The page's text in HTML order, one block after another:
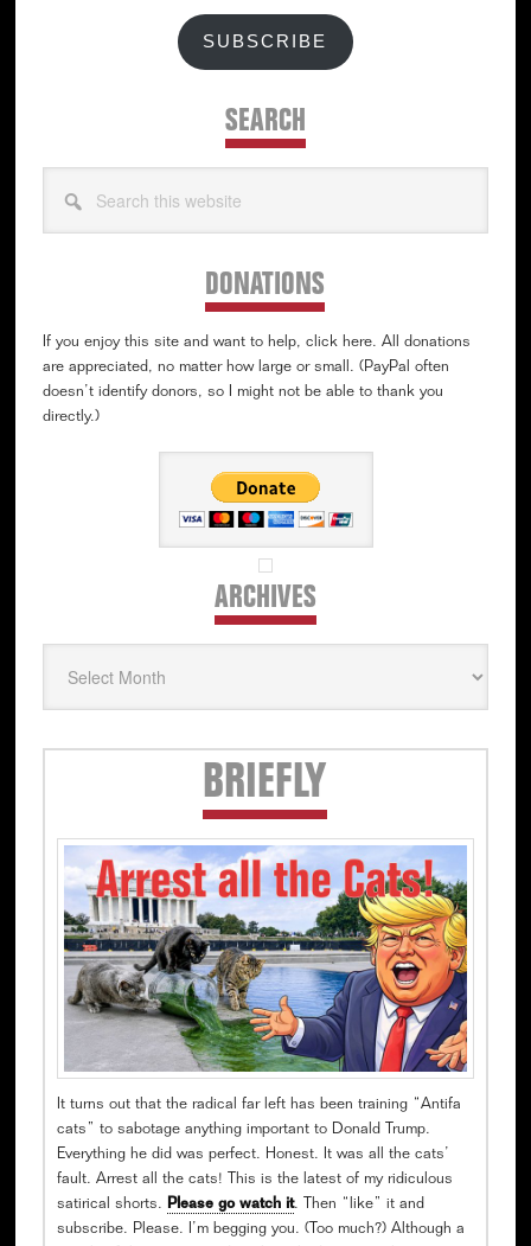
SUBSCRIBE
SEARCH
this
DONATIONS
If you enjoy this site and want to help, click here. All donations
are appreciated, no matter how large or small. (PayPal often
doesn’t identify donors, so I might not be able to thank you
directly.)
ARCHIVESArchives
BRIEFLY
It turns out that the radical far left has been training “Antifa
cats” to sabotage anything important to Donald Trump.
Everything he did was perfect. Honest. It was all the cats’
fault. Arrest all the cats! This is the latest of my ridiculous
satirical shorts. Please go watch it. Then “like” it and
subscribe. Please. I’m begging you. (Too much?) Although a